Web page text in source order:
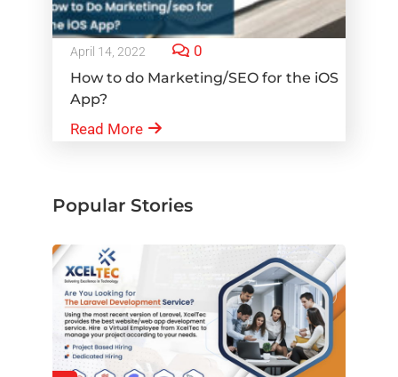
April 14, 2022 0
How to do Marketing/SEO for the iOS
App?
Read More
Popular Stories